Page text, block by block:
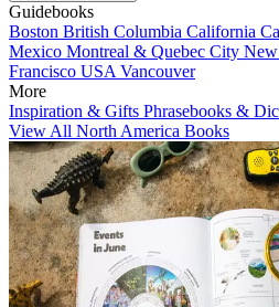
Guidebooks
Boston British Columbia California
Mexico Montreal & Quebec City
Francisco USA Vancouver
More
Inspiration & Gifts Phrasebooks &
View All North America Books